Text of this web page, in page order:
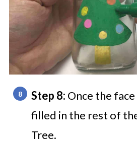
Step 8: Once the
filled in the rest of
Tree.